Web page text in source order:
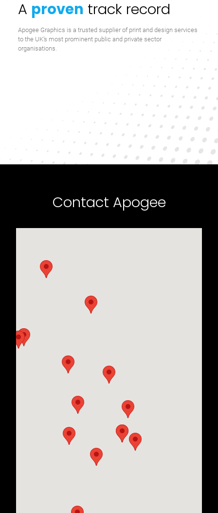
A proven track record
Apogee Graphics is a trusted supplier of print and design services
to the UK’s most prominent public and private sector
organisations.
Contact Apogee